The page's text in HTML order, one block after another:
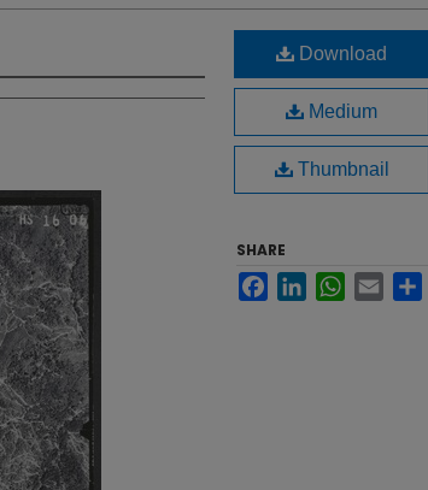
Download
Medium
Thumbnail
SHARE
FacebookLinkedInWhatsApp
Email